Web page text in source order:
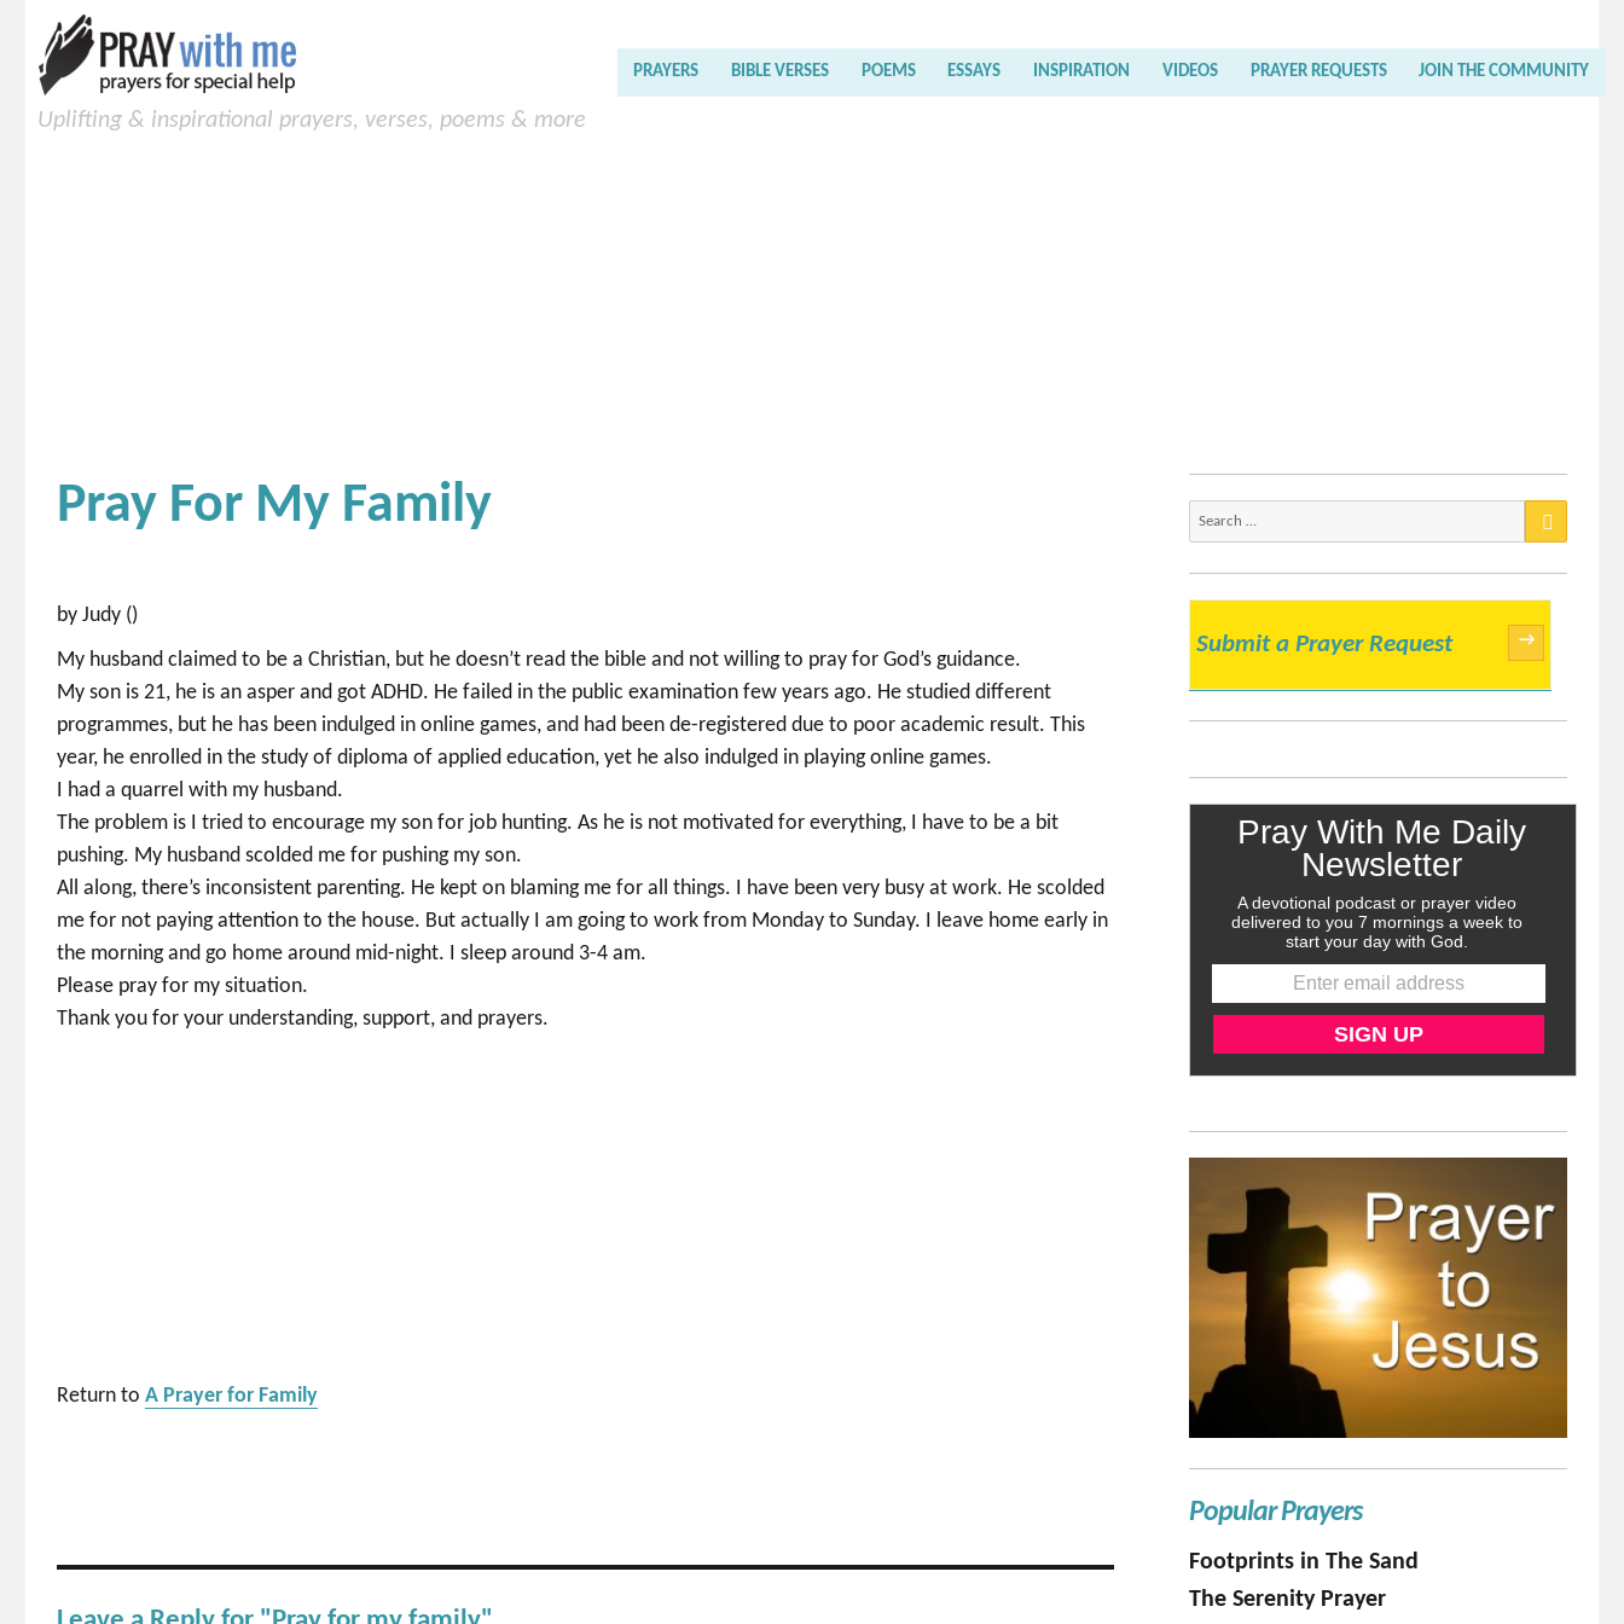
Uplifting & inspirational prayers, verses, poems & more
PRAYERS BIBLE VERSES POEMS ESSAYS INSPIRATION VIDEOS PRAYER REQUESTS JOIN THE COMMUNITY
Pray For My Family
by Judy ()
My husband claimed to be a Christian, but he doesn’t read the bible and not willing to pray for God’s guidance.
My son is 21, he is an asper and got ADHD. He failed in the public examination few years ago. He studied different
programmes, but he has been indulged in online games, and had been de-registered due to poor academic result. This
year, he enrolled in the study of diploma of applied education, yet he also indulged in playing online games.
I had a quarrel with my husband.
The problem is I tried to encourage my son for job hunting. As he is not motivated for everything, I have to be a bit
pushing. My husband scolded me for pushing my son.
All along, there’s inconsistent parenting. He kept on blaming me for all things. I have been very busy at work. He scolded
me for not paying attention to the house. But actually I am going to work from Monday to Sunday. I leave home early in
the morning and go home around mid-night. I sleep around 3-4 am.
Please pray for my situation.
Thank you for your understanding, support, and prayers.
Return toA Prayer for Family
Submit a Prayer Request →
Popular Prayers
Footprints in The Sand
The Serenity Prayer